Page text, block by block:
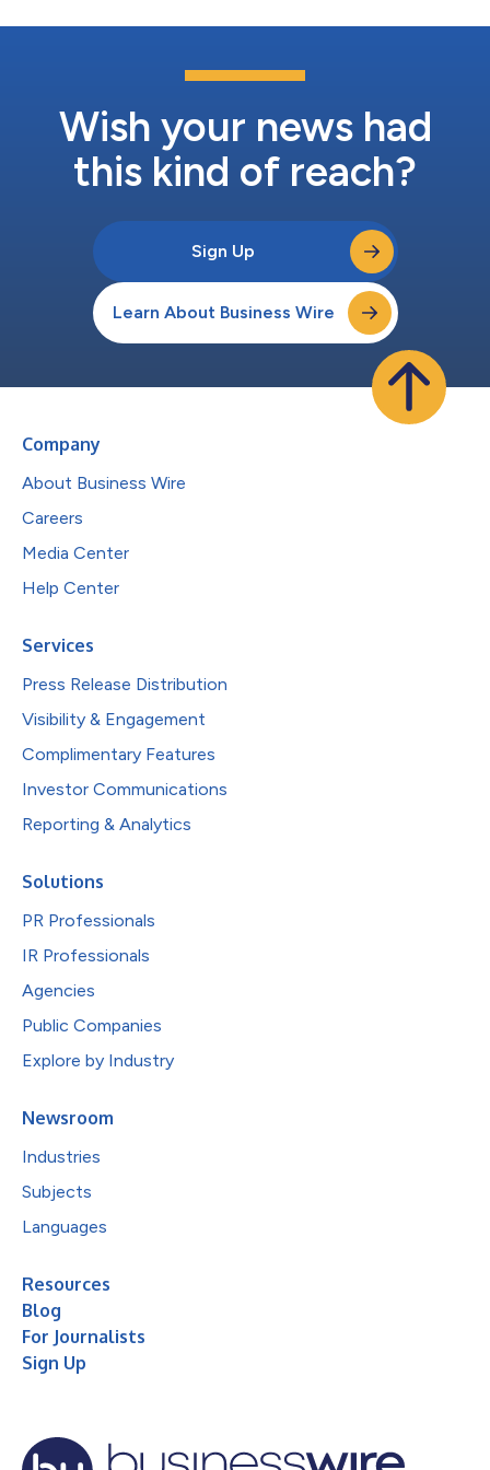
Wish your news had
this kind of reach?
Sign Up
Learn About Business Wire
Company
About Business Wire
Careers
Media Center
Help Center
Services
Press Release Distribution
Visibility & Engagement
Complimentary Features
Investor Communications
Reporting & Analytics
Solutions
PR Professionals
IR Professionals
Agencies
Public Companies
Explore by Industry
Newsroom
Industries
Subjects
Languages
Resources
Blog
For Journalists
Sign Up